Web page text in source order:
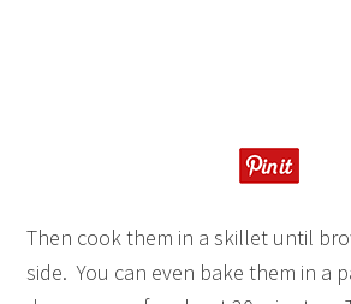
Then cook them in a skillet until
side. You can even bake them in a